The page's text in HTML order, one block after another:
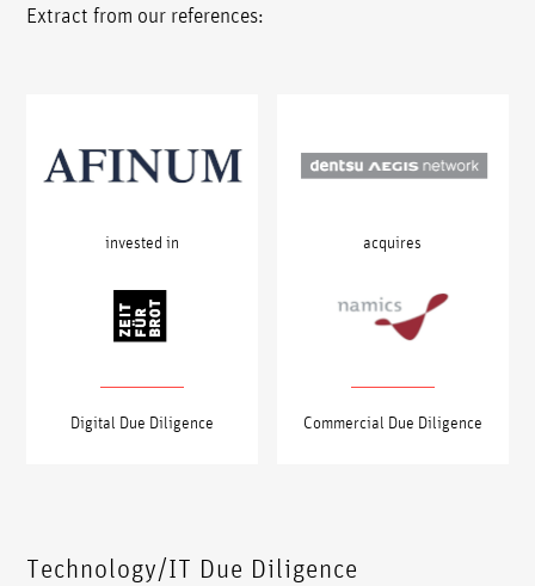
Extract from our references:
invested in
Digital Due Diligence
acquires
Commercial Due Diligence
Technology/IT Due Diligence